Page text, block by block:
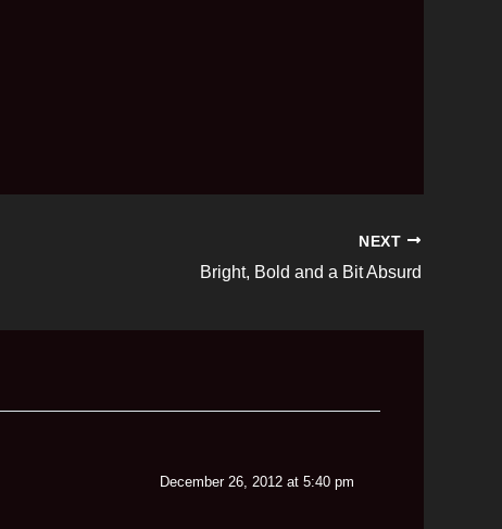
NEXT
Bright, Bold and a Bit Absurd
December 26, 2012 at 5:40 pm